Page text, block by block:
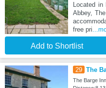
Located
Abbey,
free pri
Add to Shortlist
29 The
The Barge